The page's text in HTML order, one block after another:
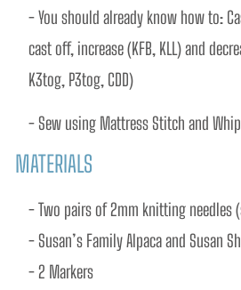
- You should already know how to:
cast off, increase (KFB, KLL) and
K3tog, P3tog, CDD)
- Sew using Mattress Stitch and
MATERIALS
- Two pairs of 2mm knitting needles
- Susan’s Family Alpaca and Susan
- 2 Markers